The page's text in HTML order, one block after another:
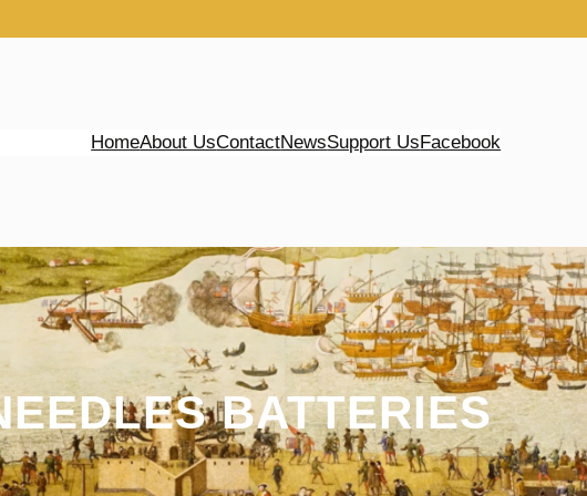
HomeAbout UsContactNewsSupport UsFacebook
BATTERIES